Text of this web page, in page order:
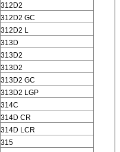
312D2
312D2 GC
312D2 L
313D
313D2
313D2
313D2 GC
313D2 LGP
314C
314D CR
314D LCR
315